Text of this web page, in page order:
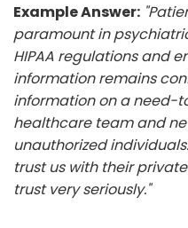
Example Answer:
paramount in
HIPAA regulations and
information remains
information on a need-
healthcare team and
unauthorized
trust us with their
trust very seriously."